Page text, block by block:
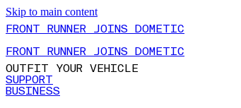
Skip to main content
FRONT RUNNER JOINS DOMETIC
FRONT RUNNER JOINS DOMETIC
OUTFIT YOUR VEHICLE
SUPPORT
BUSINESS